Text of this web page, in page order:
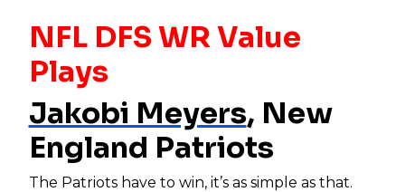
NFL DFS WR Value
Plays
Jakobi Meyers, New
England Patriots
The Patriots have to win, it’s as simple as that.